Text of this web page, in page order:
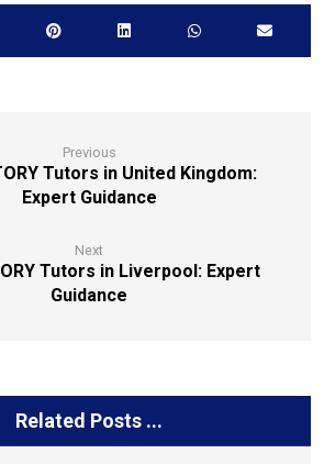
Previous
Tutors in United Kingdom:
Expert Guidance
Next
Tutors in Liverpool: Expert
Guidance
Related Posts ...